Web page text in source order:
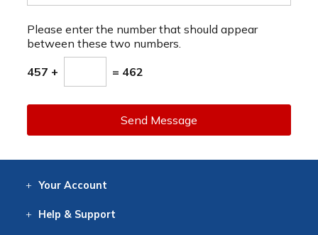
Please enter the number that should appear
between these two numbers.
457 + = 462
Send Message
Your Account
Help & Support